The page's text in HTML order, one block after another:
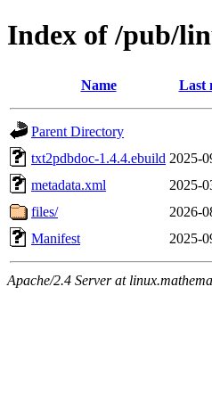
Index of /pub/
Name Last
Parent Directory
txt2pdbdoc-1.4.4.ebuild 2025-
metadata.xml
2025-
files/
2026-
Manifest
2025-
Apache/2.4 Server at